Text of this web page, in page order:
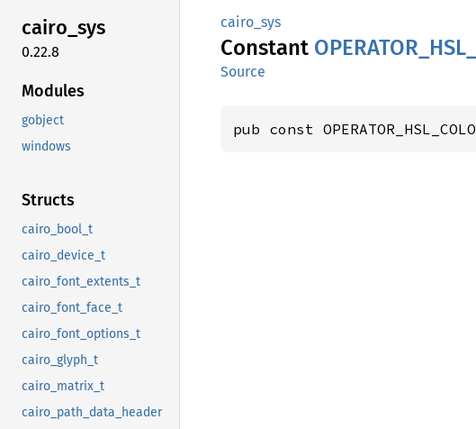
cairo_sys
0.22.8
Modules
gobject
windows
Structs
cairo_bool_t
cairo_device_t
cairo_font_extents_t
cairo_font_face_t
cairo_font_options_t
cairo_glyph_t
cairo_matrix_t
cairo_path_data_header
cairo_sys
Constant OPERATOR_ HSL_
Source
pub const